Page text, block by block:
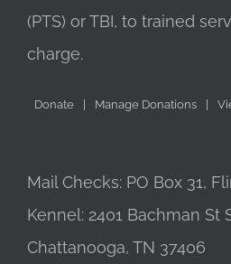
(PTS) or TBI, to trained
charge.
Donate Manage Donations
Mail Checks: PO Box 31,
Kennel: 2401 Bachman St
Chattanooga, TN 37406